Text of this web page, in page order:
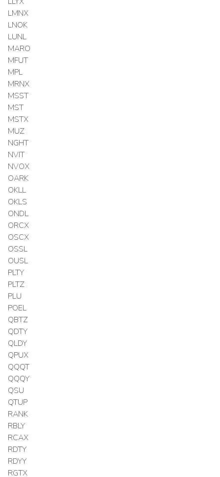
LMNX
LNOK
LUNL
MARO
MFUT
MPL
MRNX
MSST
MST
MSTX
MUZ
NGHT
NVIT
NVOX
OARK
OKLL
OKLS
ONDL
ORCX
OSCX
OSSL
OUSL
PLTY
PLTZ
PLU
POEL
QBTZ
QDTY
QLDY
QPUX
QQQT
QQQY
QSU
QTUP
RANK
RBLY
RCAX
RDTY
RDYY
RGTX